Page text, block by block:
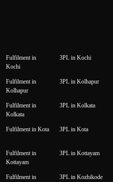
Fulfilment in
Kochi
3PL in Kochi
Fulfilment in
Kolhapur
3PL in Kolhapur
Fulfilment in
Kolkata
3PL in Kolkata
Fulfilment in Kota 3PL in Kota
Fulfilment in
Kottayam
3PL in Kottayam
Fulfilment in
3PL in Kozhikode